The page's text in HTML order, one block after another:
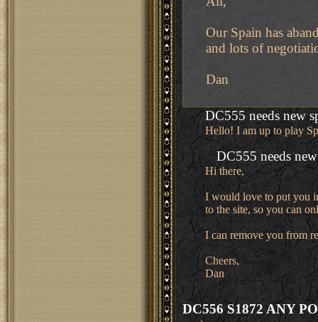
Our Spain has
and lots of
Dan
DC555 needs new
Hello! I am up to play
DC555 needs
Hi there,
I would love to put you
to the site, so you can
I can remove you from
Cheers,
Dan
DC556 S1872 ANY